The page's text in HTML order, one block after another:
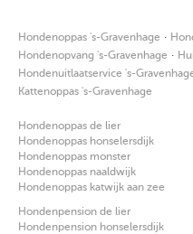
Hondenoppas 's-Gravenhage ·
Hondenopvang 's-Gravenhage ·
Hondenuitlaatservice 's-
Kattenoppas 's-Gravenhage
Hondenoppas de lier
Hondenoppas honselersdijk
Hondenoppas monster
Hondenoppas naaldwijk
Hondenoppas katwijk aan zee
Hondenpension de lier
Hondenpension honselersdijk